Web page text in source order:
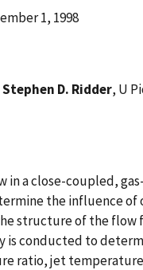
1, 1998
Stephen D. Ridder, U
in a close-coupled,
the influence of
structure of the flow
is conducted to
ratio, jet